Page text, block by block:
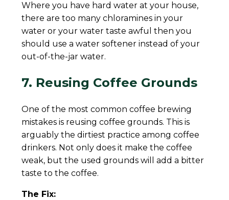
Where you have hard water at your house,
there are too many chloramines in your
water or your water taste awful then you
should use a water softener instead of your
out-of-the-jar water.
7. Reusing Coffee Grounds
One of the most common coffee brewing
mistakes is reusing coffee grounds. This is
arguably the dirtiest practice among coffee
drinkers. Not only does it make the coffee
weak, but the used grounds will add a bitter
taste to the coffee.
The Fix: